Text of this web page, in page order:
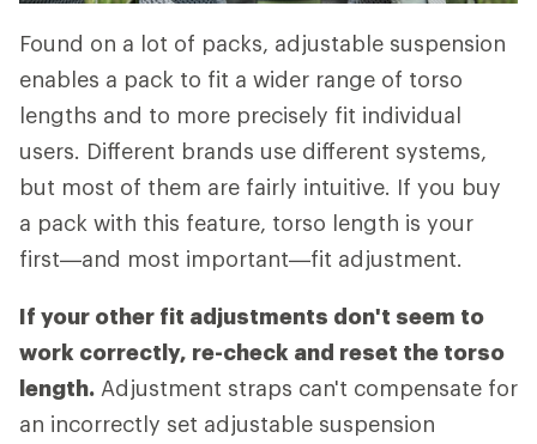
Found on a lot of packs, adjustable suspension
enables a pack to fit a wider range of torso
lengths and to more precisely fit individual
users. Different brands use different systems,
but most of them are fairly intuitive. If you buy
a pack with this feature, torso length is your
first—and most important—fit adjustment.
If your other fit adjustments don't seem to
work correctly, re-check and reset the torso
length. Adjustment straps can't compensate for
an incorrectly set adjustable suspension